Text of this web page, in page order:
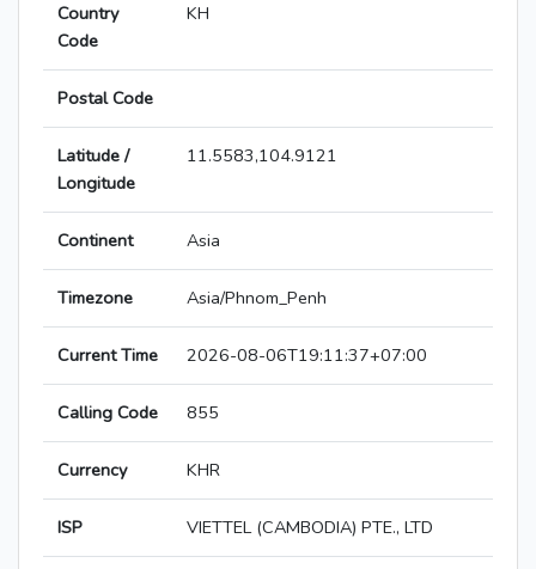
Country
Code
KH
Postal Code
Latitude /
Longitude
11.5583,104.9121
Continent Asia
Timezone Asia/Phnom_Penh
Current Time 2026-08-06T19:11:37+07:00
Calling Code 855
Currency KHR
ISP VIETTEL (CAMBODIA) PTE., LTD